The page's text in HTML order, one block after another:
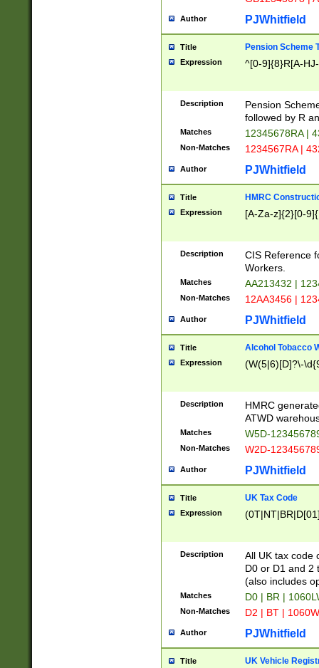
Author PJWhitfield
Title Pension Scheme
Expression ^[0-9]{8}R[A-
Description
Pension
followed by R
Matches 12345678RA |
Non-Matches 1234567RA |
Author PJWhitfield
Title HMRC
Expression [A-Za-z]{2}[0-
Description
CIS Reference
Workers.
Matches AA213432 |
Non-Matches 12AA3456 |
Author PJWhitfield
Title Alcohol Tobacco
Expression (W(5|6)[D]?\-
Description
HMRC
ATWD
Matches W5D-
Non-Matches W2D-
Author PJWhitfield
Title UK Tax Code
Expression
Description
All UK tax code
D0 or D1 and 2
(also includes
Matches D0 | BR |
Non-Matches D2 | BT |
Author PJWhitfield
Title UK Vehicle